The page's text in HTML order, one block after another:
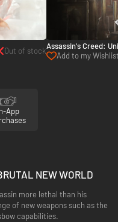
Out of stock
Assassin's Creed:
Chemical Revolution
Add to my
App
NEW WORLD
more lethal than his
of new weapons such as the
capabilities.